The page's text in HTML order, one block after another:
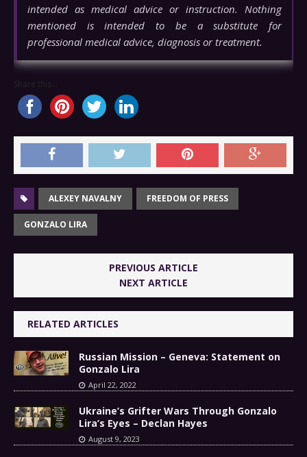
intended as medical advice or instruction. Nothing
mentioned is intended to be a substitute for
professional medical advice, diagnosis or treatment.
Share this...
ALEXEY NAVALNY FREEDOM OF PRESS
GONZALO LIRA
PREVIOUS ARTICLE
NEXT ARTICLE
RELATED ARTICLES
Russian Mission – Geneva: Statement on
Gonzalo Lira
April 22, 2022
Ukraine’s Grifter Wars Through Gonzalo
Lira’s Eyes – Declan Hayes
August 9, 2023